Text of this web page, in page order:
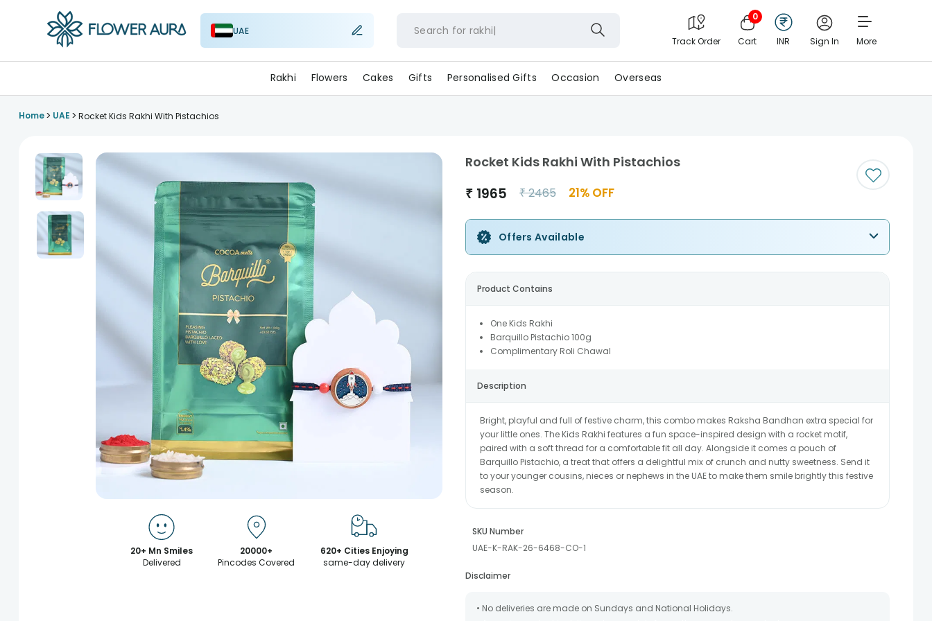
UAE Search for rakhi
Track Order
0
Cart INR Sign In More
Rakhi Flowers Cakes Gifts Personalised Gifts Occasion Overseas
Home> UAE > Rocket Kids Rakhi With Pistachios
20+ Mn Smiles
Delivered
20000+
Pincodes Covered
620+ Cities Enjoying
same-day delivery
Rocket Kids Rakhi With Pistachios
₹ 1965 ₹2465 21% OFF
Offers Available
Product Contains
One Kids Rakhi
Barquillo Pistachio 100g
Complimentary Roli Chawal
Description
Bright, playful and full of festive charm, this combo makes Raksha Bandhan extra special for
your little ones. The Kids Rakhi features a fun space-inspired design with a rocket motif,
paired with a soft thread for a comfortable fit all day. Alongside it comes a pouch of
Barquillo Pistachio, a treat that offers a delightful mix of crunch and nutty sweetness. Send it
to your younger cousins, nieces or nephews in the UAE to make them smile brightly this festive
season.
SKU Number
UAE-K-RAK-26-6468-CO-1
Disclaimer
• No deliveries are made on Sundays and National Holidays.